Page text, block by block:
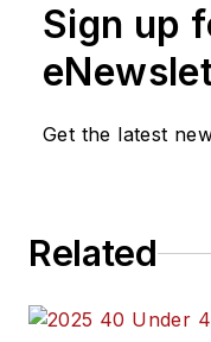
Sign up
Get the latest
Related